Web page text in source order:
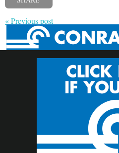
« Previous post